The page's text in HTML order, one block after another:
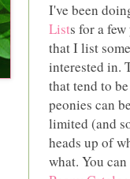
I've been
Lists for a
that I list
interested in.
that tend to
peonies can
limited (and
heads up of
what. You